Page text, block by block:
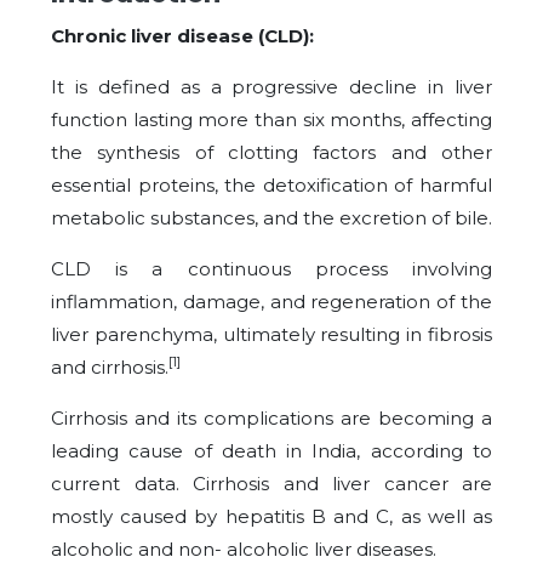
Chronic liver disease (CLD):
It is defined as a progressive decline in liver
function lasting more than six months, affecting
the synthesis of clotting factors and other
essential proteins, the detoxification of harmful
metabolic substances, and the excretion of bile.
CLD is a continuous process involving
inflammation, damage, and regeneration of the
liver parenchyma, ultimately resulting in fibrosis
and cirrhosis.[1]
Cirrhosis and its complications are becoming a
leading cause of death in India, according to
current data. Cirrhosis and liver cancer are
mostly caused by hepatitis B and C, as well as
alcoholic and non- alcoholic liver diseases.